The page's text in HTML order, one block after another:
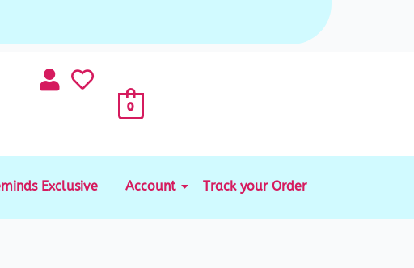
0
Exclusive Account Track your Order